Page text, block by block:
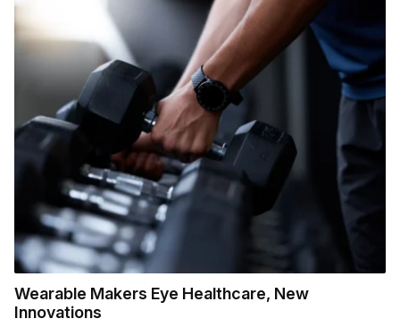
Wearable Makers Eye Healthcare, New
Innovations